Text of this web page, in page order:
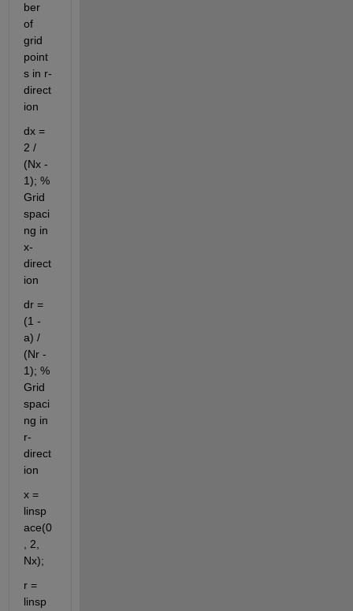
ber
of
grid
point
s in r-
direct
ion
dx =
2 /
(Nx -
1); %
Grid
spaci
ng in
x-
direct
ion
dr =
(1 -
a) /
(Nr -
1); %
Grid
spaci
ng in
r-
direct
ion
x =
linsp
ace(0
, 2,
Nx);
r =
linsp